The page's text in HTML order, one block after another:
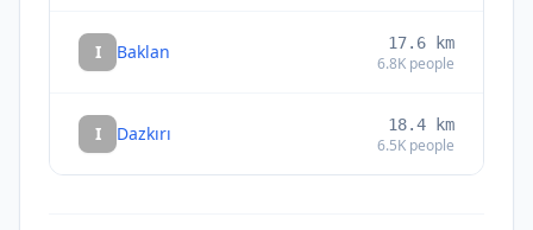
I Baklan 17.6 km
6.8K people
I Dazkırı 18.4 km
6.5K people